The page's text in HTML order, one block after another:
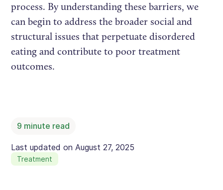
process. By understanding these barriers, we
can begin to address the broader social and
structural issues that perpetuate disordered
eating and contribute to poor treatment
outcomes.
9 minute read
Last updated onAugust 27, 2025
Treatment